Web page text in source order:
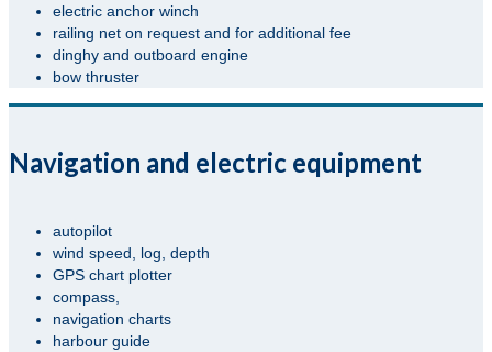
electric anchor winch
railing net on request and for additional fee
dinghy and outboard engine
bow thruster
Navigation and electric equipment
autopilot
wind speed, log, depth
GPS chart plotter
compass,
navigation charts
harbour guide